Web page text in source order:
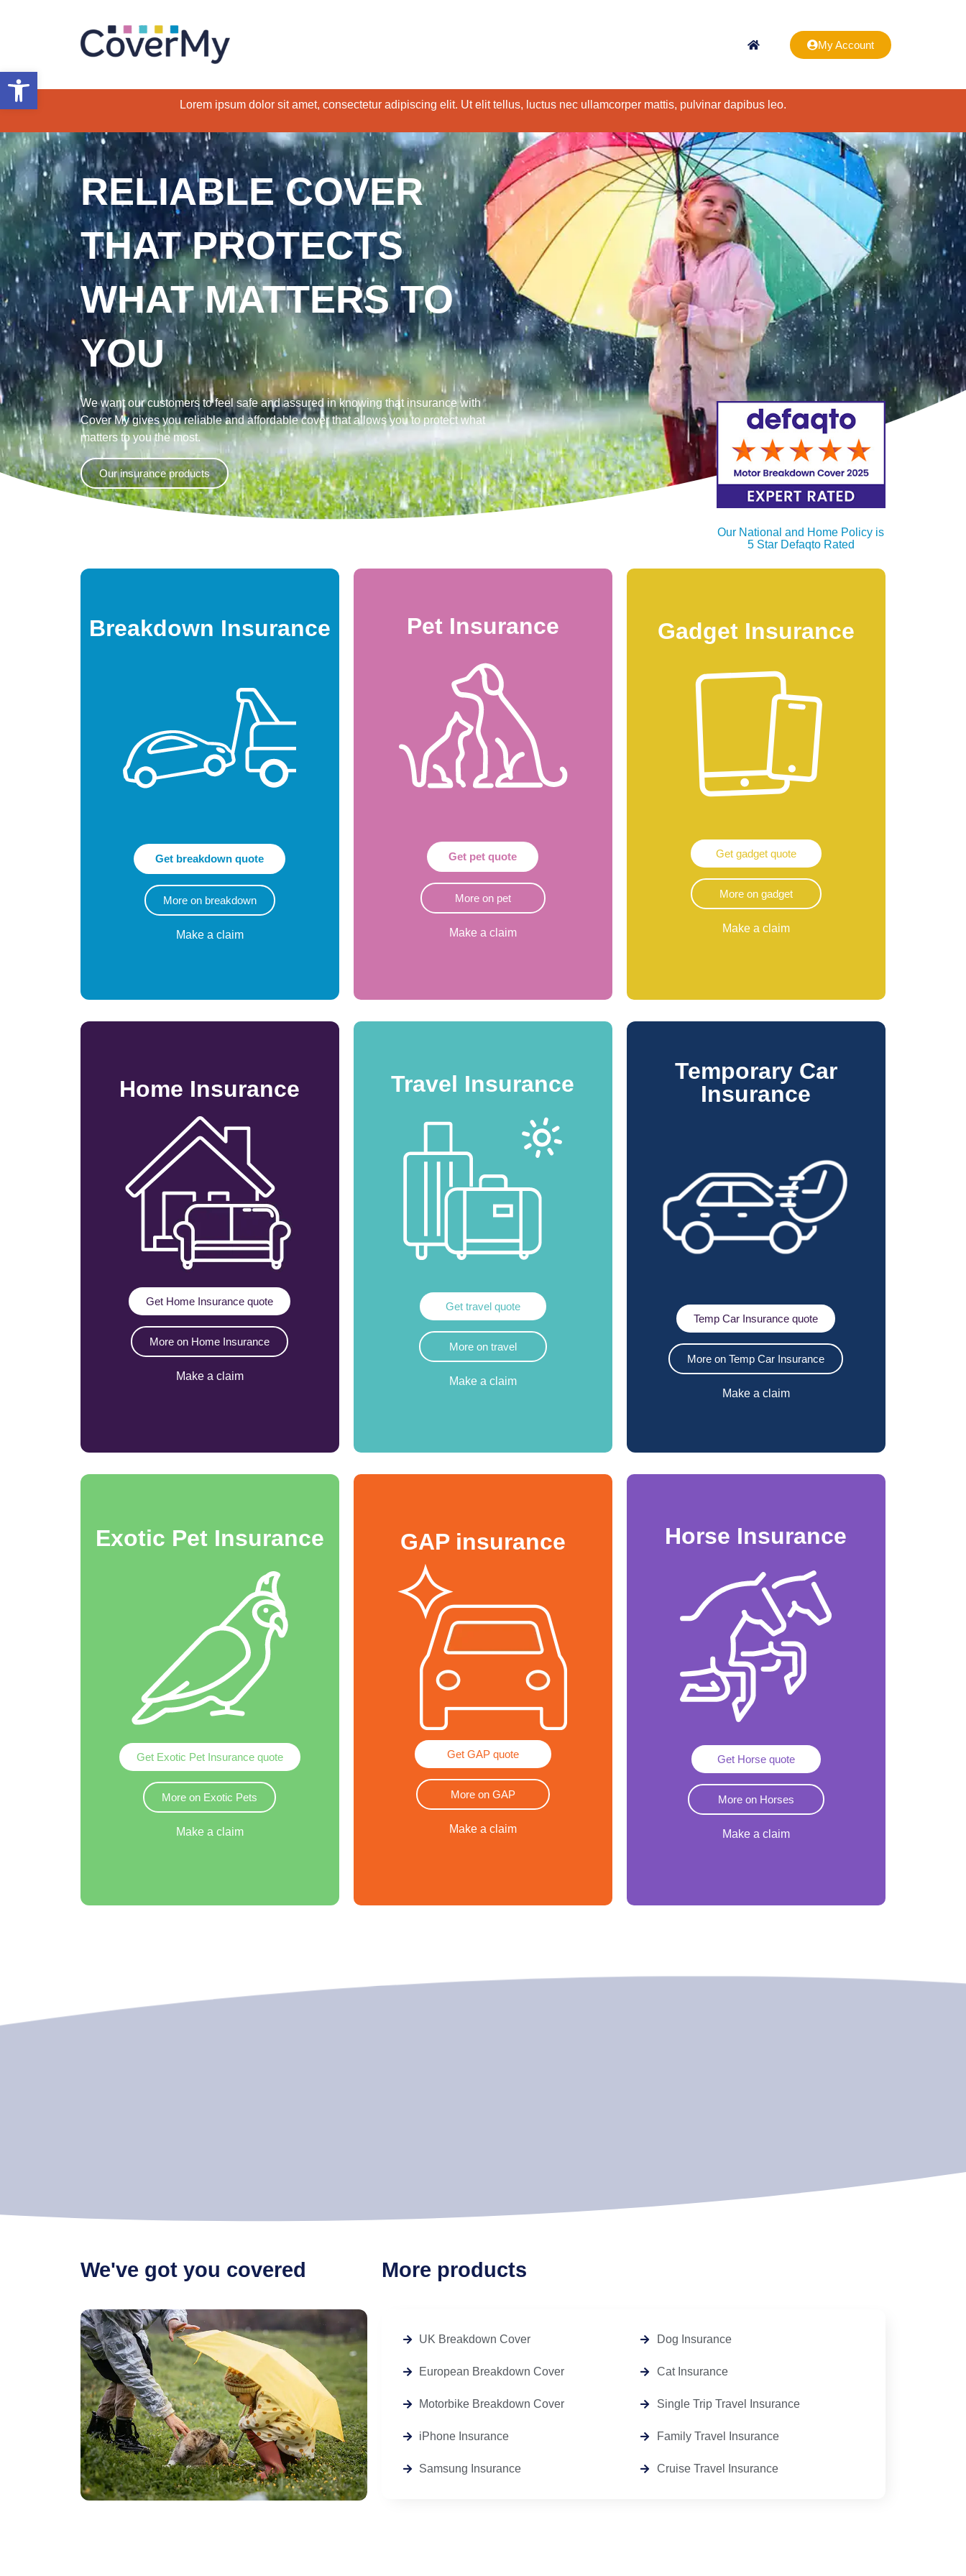
Open toolbar
My Account
Lorem ipsum dolor sit amet, consectetur adipiscing elit. Ut elit tellus, luctus nec ullamcorper mattis, pulvinar dapibus leo.
RELIABLE COVER
THAT PROTECTS
WHAT MATTERS TO
YOU
We want our customers to feel safe and assured in knowing that insurance with
Cover My gives you reliable and affordable cover that allows you to protect what
matters to you the most.
Our insurance products
Our National and Home Policy is
5 Star Defaqto Rated
Breakdown Insurance
Get breakdown quote
More on breakdown
Make a claim
Pet Insurance
Get pet quote
More on pet
Make a claim
Gadget Insurance
Get gadget quote
More on gadget
Make a claim
Home Insurance
Get Home Insurance quote
More on Home Insurance
Make a claim
Travel Insurance
Get travel quote
More on travel
Make a claim
Temporary Car
Insurance
Temp Car Insurance quote
More on Temp Car Insurance
Make a claim
Exotic Pet Insurance
Get Exotic Pet Insurance quote
More on Exotic Pets
Make a claim
GAP insurance
Get GAP quote
More on GAP
Make a claim
Horse Insurance
Get Horse quote
More on Horses
Make a claim
We've got you covered More products
UK Breakdown Cover
European Breakdown Cover
Motorbike Breakdown Cover
iPhone Insurance
Samsung Insurance
Dog Insurance
Cat Insurance
Single Trip Travel Insurance
Family Travel Insurance
Cruise Travel Insurance